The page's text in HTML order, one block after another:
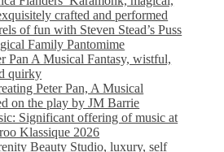
crafted and performed
of fun with Steven Stead’s Puss
Family Pantomime
Pan A Musical Fantasy, wistful,
quirky
Peter Pan, A Musical
on the play by JM Barrie
Significant offering of music at
Klassique 2026
Beauty Studio, luxury, self